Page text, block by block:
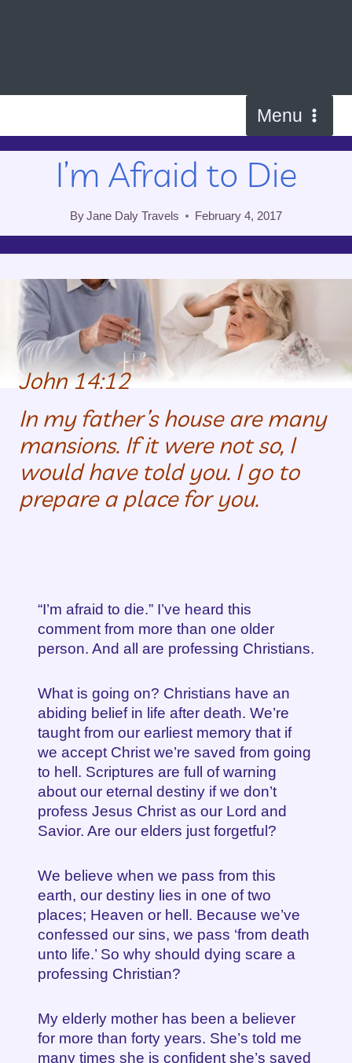
Menu
I’m Afraid to Die
ByJane Daly Travels February 4, 2017
John 14:12
In my father’s house are many
mansions. If it were not so, I
would have told you. I go to
prepare a place for you.
“I’m afraid to die.” I’ve heard this
comment from more than one older
person. And all are professing Christians.
What is going on? Christians have an
abiding belief in life after death. We’re
taught from our earliest memory that if
we accept Christ we’re saved from going
to hell. Scriptures are full of warning
about our eternal destiny if we don’t
profess Jesus Christ as our Lord and
Savior. Are our elders just forgetful?
We believe when we pass from this
earth, our destiny lies in one of two
places; Heaven or hell. Because we’ve
confessed our sins, we pass ‘from death
unto life.’ So why should dying scare a
professing Christian?
My elderly mother has been a believer
for more than forty years. She’s told me
many times she is confident she’s saved